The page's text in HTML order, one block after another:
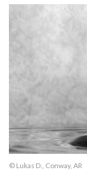
© Lukas D., Conway, AR